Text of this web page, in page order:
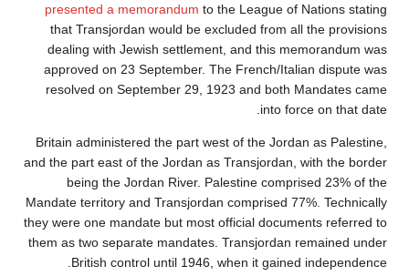
presented a memorandum to the League of Nations stating
that Transjordan would be excluded from all the provisions
dealing with Jewish settlement, and this memorandum was
approved on 23 September. The French/Italian dispute was
resolved on September 29, 1923 and both Mandates came
into force on that date.
Britain administered the part west of the Jordan as Palestine,
and the part east of the Jordan as Transjordan, with the border
being the Jordan River. Palestine comprised 23% of the
Mandate territory and Transjordan comprised 77%. Technically
they were one mandate but most official documents referred to
them as two separate mandates. Transjordan remained under
British control until 1946, when it gained independence.